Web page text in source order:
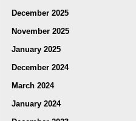
December 2025
November 2025
January 2025
December 2024
March 2024
January 2024